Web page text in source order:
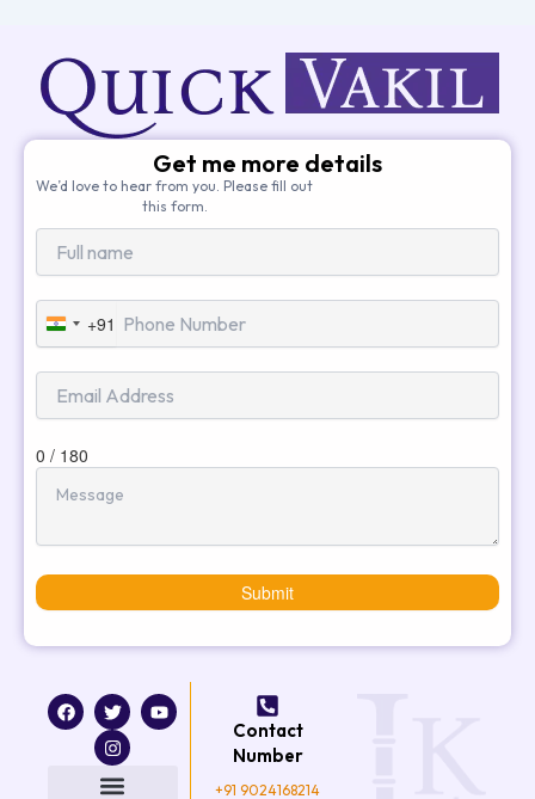
Get me more details
We’d love to hear from you. Please fill out
this form.
India
+91
+91
0 / 180
Submit
F
a
c
T
w
i
t
t
e
Y
o
u
I
n
s
t
a
g
Contact
Number
+91 9024168214